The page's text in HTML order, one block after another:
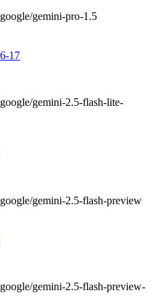
google/gemini-pro-1.5
17
google/gemini-2.5-flash-lite-
google/gemini-2.5-flash-preview
google/gemini-2.5-flash-preview-